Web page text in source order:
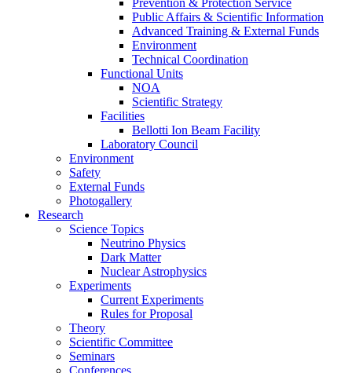
Prevention & Protection Service
Public Affairs & Scientific Information
Advanced Training & External Funds
Environment
Technical Coordination
Functional Units
NOA
Scientific Strategy
Facilities
Bellotti Ion Beam Facility
Laboratory Council
Environment
Safety
External Funds
Photogallery
Research
Science Topics
Neutrino Physics
Dark Matter
Nuclear Astrophysics
Experiments
Current Experiments
Rules for Proposal
Theory
Scientific Committee
Seminars